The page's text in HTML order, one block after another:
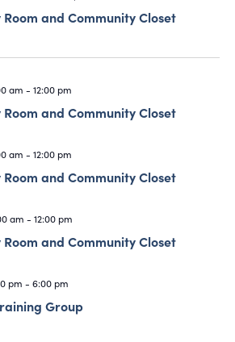
and Community Closet
am - 12:00 pm
and Community Closet
am - 12:00 pm
and Community Closet
am - 12:00 pm
and Community Closet
pm - 6:00 pm
Group